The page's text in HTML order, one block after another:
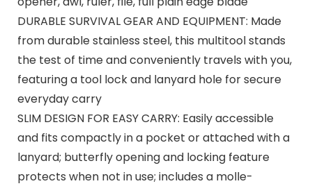
DURABLE SURVIVAL GEAR AND EQUIPMENT: Made
from durable stainless steel, this multitool stands
the test of time and conveniently travels with you,
featuring a tool lock and lanyard hole for secure
everyday carry
SLIM DESIGN FOR EASY CARRY: Easily accessible
and fits compactly in a pocket or attached with a
lanyard; butterfly opening and locking feature
protects when not in use; includes a molle-